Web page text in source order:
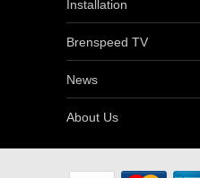
Installation
Brenspeed TV
News
About Us